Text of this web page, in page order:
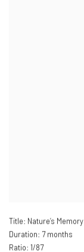
Title: Nature’s Memory
Duration: 7 months
Ratio: 1/87